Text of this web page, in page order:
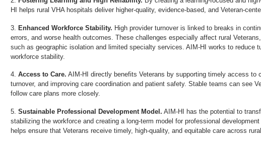
HI helps rural VHA hospitals deliver higher-quality, evidence-based, and Veteran-
Enhanced Workforce Stability. High provider turnover is linked to breaks in
errors, and worse health outcomes. These challenges especially affect rural
such as geographic isolation and limited specialty services. AIM-HI works to reduce
workforce stability.
Access to Care. AIM-HI directly benefits Veterans by supporting timely access to
turnover, and improving care coordination and patient safety. Stable teams can see
follow care plans more closely.
Sustainable Professional Development Model. AIM-HI has the potential to
stabilizing the workforce and creating a long-term model for professional
helps ensure that Veterans receive timely, high-quality, and equitable care across